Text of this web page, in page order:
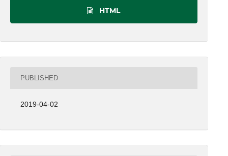
HTML
PUBLISHED
2019-04-02